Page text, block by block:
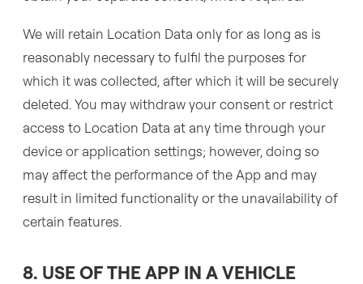
We will retain Location Data only for as long as is
reasonably necessary to fulfil the purposes for
which it was collected, after which it will be securely
deleted. You may withdraw your consent or restrict
access to Location Data at any time through your
device or application settings; however, doing so
may affect the performance of the App and may
result in limited functionality or the unavailability of
certain features.
8. USE OF THE APP IN A VEHICLE